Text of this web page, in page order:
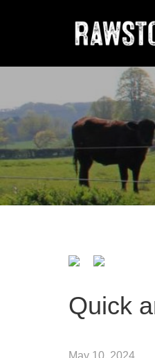
Quick
May 10, 2024